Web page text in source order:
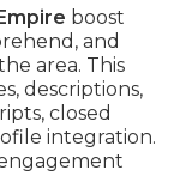
boost
and
area. This
descriptions,
closed
integration.